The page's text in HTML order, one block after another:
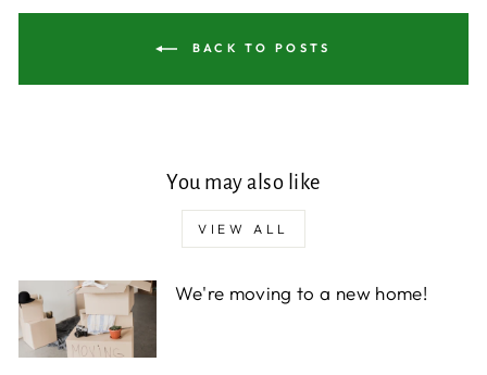
BACK TO POSTS
You may also like
VIEW ALL
We're moving to a new home!